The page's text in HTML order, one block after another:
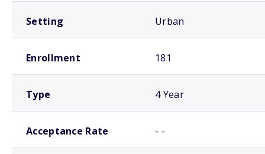
Setting Urban
Enrollment 181
Type 4 Year
Acceptance Rate - -